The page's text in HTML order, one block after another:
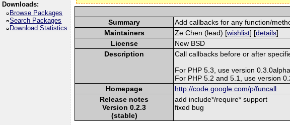
Downloads:
Browse Packages
Search Packages
Download Statistics
Summary
Add callbacks for any function/
Maintainers
Ze Chen (lead) [wishlist] [details]
License
New BSD
Description
Call callbacks before or after
For PHP 5.3, use version 0.3.0alpha
For PHP 5.2 and 5.1, use version
Homepage
http://code.google.com/p/funcall
Release notes
Version 0.2.3
(stable)
add include*/require* support
fixed bug